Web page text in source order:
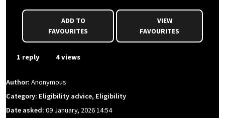
FAVOURITES
VIEW
FAVOURITES
1 reply 4 views
Author: Anonymous
Category: Eligibility advice, Eligibility
Date asked: 09 January, 2026 14:54